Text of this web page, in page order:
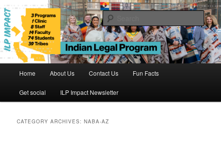
Skip
to
primary
content
Skip
to
secondary
contentIndian Legal Program
Home About Us Contact Us Fun Facts
Get social ILP Impact Newsletter
CATEGORY ARCHIVES:NABA-AZ